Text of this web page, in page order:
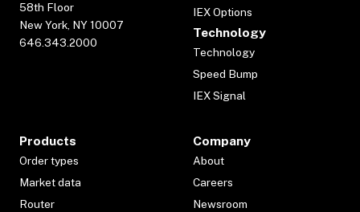
58th Floor
New York, NY 10007
646.343.2000
IEX Options
Technology
Technology
Speed Bump
IEX Signal
Products
Order types
Market data
Router
Company
About
Careers
Newsroom